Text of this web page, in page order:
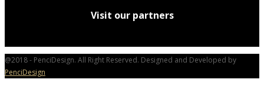
Visit our partners
@2018 - PenciDesign. All Right Reserved. Designed and Developed by
PenciDesign